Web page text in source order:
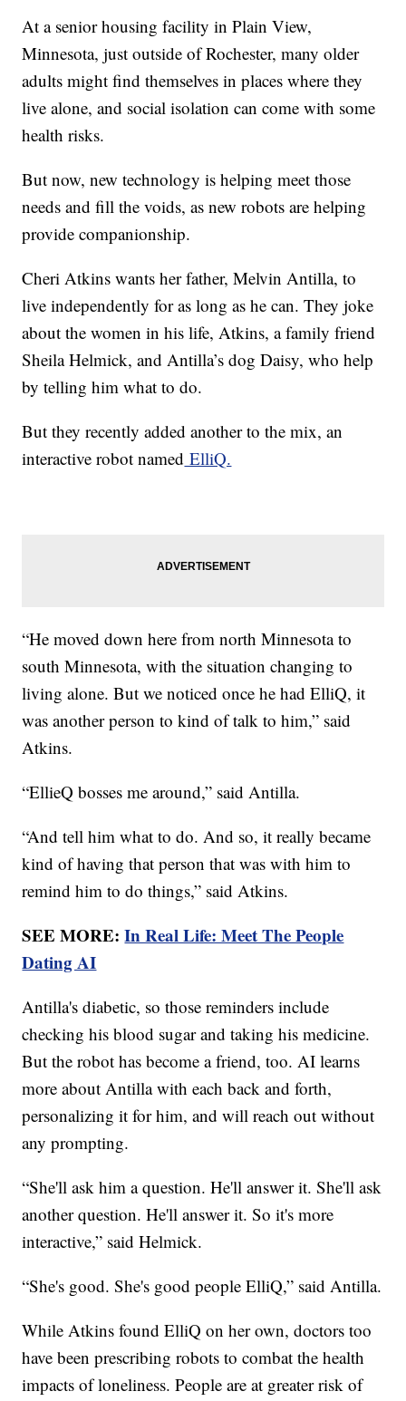
At a senior housing facility in Plain View,
Minnesota, just outside of Rochester, many older
adults might find themselves in places where they
live alone, and social isolation can come with some
health risks.
But now, new technology is helping meet those
needs and fill the voids, as new robots are helping
provide companionship.
Cheri Atkins wants her father, Melvin Antilla, to
live independently for as long as he can. They joke
about the women in his life, Atkins, a family friend
Sheila Helmick, and Antilla’s dog Daisy, who help
by telling him what to do.
But they recently added another to the mix, an
interactive robot named ElliQ.
“He moved down here from north Minnesota to
south Minnesota, with the situation changing to
living alone. But we noticed once he had ElliQ, it
was another person to kind of talk to him,” said
Atkins.
“EllieQ bosses me around,” said Antilla.
“And tell him what to do. And so, it really became
kind of having that person that was with him to
remind him to do things,” said Atkins.
SEE MORE:In Real Life: Meet The People
Dating AI
Antilla's diabetic, so those reminders include
checking his blood sugar and taking his medicine.
But the robot has become a friend, too. AI learns
more about Antilla with each back and forth,
personalizing it for him, and will reach out without
any prompting.
“She'll ask him a question. He'll answer it. She'll ask
another question. He'll answer it. So it's more
interactive,” said Helmick.
“She's good. She's good people ElliQ,” said Antilla.
While Atkins found ElliQ on her own, doctors too
have been prescribing robots to combat the health
impacts of loneliness. People are at greater risk of